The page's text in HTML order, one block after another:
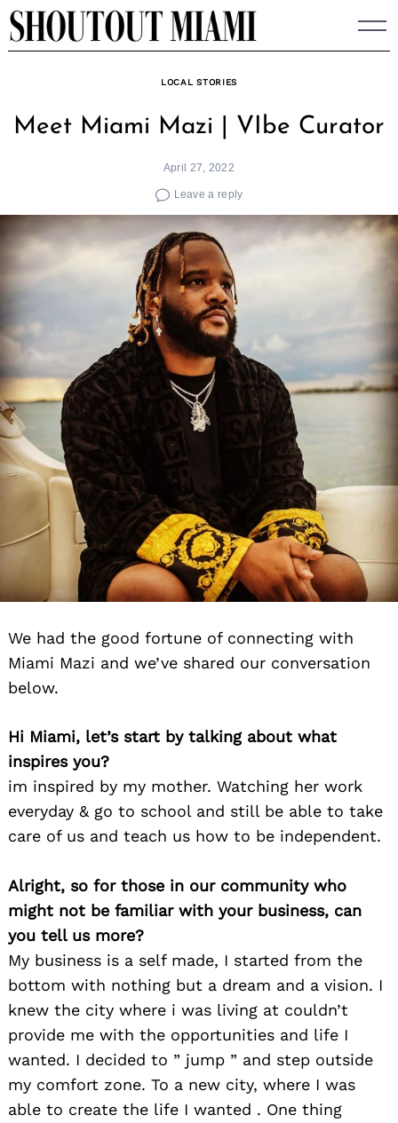
Skip
to
LOCAL STORIES
Meet Miami Mazi | VIbe Curator
April 27, 2022
Leave a reply
We had the good fortune of connecting with
Miami Mazi and we’ve shared our conversation
below.
Hi Miami, let’s start by talking about what
inspires you?
im inspired by my mother. Watching her work
everyday & go to school and still be able to take
care of us and teach us how to be independent.
Alright, so for those in our community who
might not be familiar with your business, can
you tell us more?
My business is a self made, I started from the
bottom with nothing but a dream and a vision. I
knew the city where i was living at couldn’t
provide me with the opportunities and life I
wanted. I decided to ” jump ” and step outside
my comfort zone. To a new city, where I was
able to create the life I wanted . One thing